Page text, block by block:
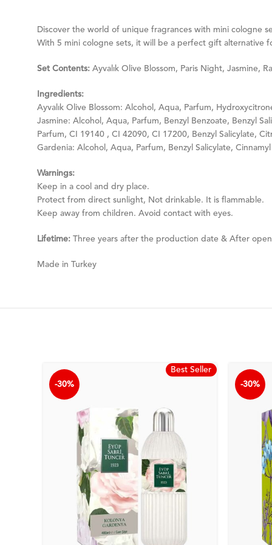
Discover the world of unique fragrances with mini cologne
With 5 mini cologne sets, it will be a perfect gift alternative
Set Contents: Ayvalık Olive Blossom, Paris Night, Jasmine,
Ingredients:
Ayvalık Olive Blossom: Alcohol, Aqua, Parfum,
Jasmine: Alcohol, Aqua, Parfum, Benzyl Benzoate, Benzyl
Parfum, CI 19140 , CI 42090, CI 17200, Benzyl Salicylate,
Gardenia: Alcohol, Aqua, Parfum, Benzyl Salicylate,
Warnings:
Keep in a cool and dry place.
Protect from direct sunlight, Not drinkable. It is flammable.
Keep away from children. Avoid contact with eyes.
Lifetime: Three years after the production date & After
Made in Turkey
Best Seller
-30%
-30%